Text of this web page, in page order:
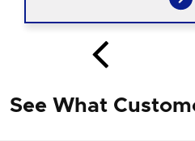
See What